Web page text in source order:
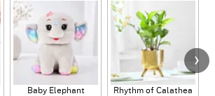
Baby Elephant Rhythm of Calathea